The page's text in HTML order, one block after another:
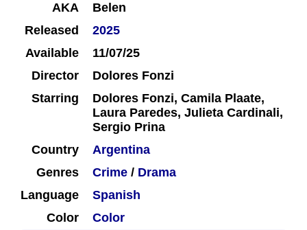
AKA
Belen
Released
2025
Available
11/07/25
Director
Dolores Fonzi
Starring
Dolores Fonzi, Camila Plaate,
Laura Paredes, Julieta Cardinali,
Sergio Prina
Country
Argentina
Genres
Crime / Drama
Language
Spanish
Color
Color